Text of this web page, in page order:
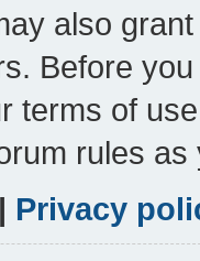
also
Before
terms of
rules
| Privacy